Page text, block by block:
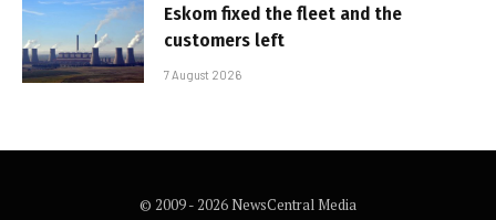
Eskom fixed the fleet and the
customers left
7 August 2026
© 2009 - 2026 NewsCentral Media